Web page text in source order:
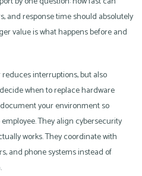
and response time should absolutely
value is what happens before and
interruptions, but also
when to replace hardware
your environment so
They align cybersecurity
works. They coordinate with
and phone systems instead of